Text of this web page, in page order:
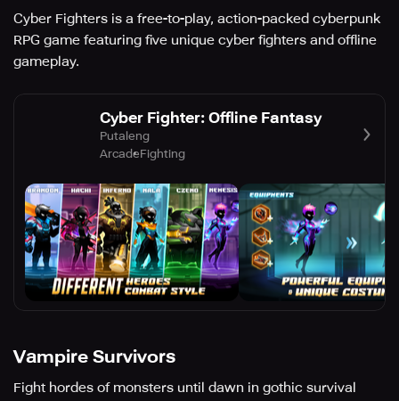
Cyber Fighters is a free-to-play, action-packed cyberpunk
RPG game featuring five unique cyber fighters and offline
gameplay.
Cyber Fighter: Offline Fantasy
Putaleng
ArcadeFighting
Vampire Survivors
Fight hordes of monsters until dawn in gothic survival